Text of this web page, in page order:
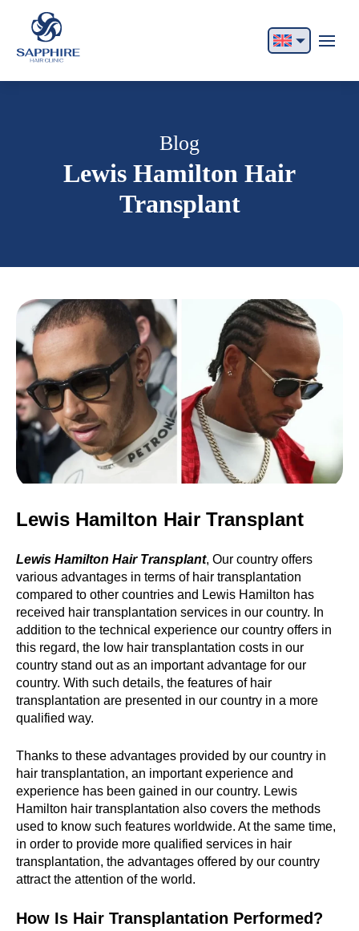
Español
Русский
Blog
Lewis Hamilton Hair
Transplant
Lewis Hamilton Hair Transplant
Lewis Hamilton Hair Transplant, Our country offers
various advantages in terms of hair transplantation
compared to other countries and Lewis Hamilton has
received hair transplantation services in our country. In
addition to the technical experience our country offers in
this regard, the low hair transplantation costs in our
country stand out as an important advantage for our
country. With such details, the features of hair
transplantation are presented in our country in a more
qualified way.
Thanks to these advantages provided by our country in
hair transplantation, an important experience and
experience has been gained in our country. Lewis
Hamilton hair transplantation also covers the methods
used to know such features worldwide. At the same time,
in order to provide more qualified services in hair
transplantation, the advantages offered by our country
attract the attention of the world.
How Is Hair Transplantation Performed?